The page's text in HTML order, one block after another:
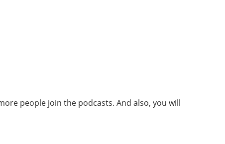
people join the podcasts. And also, you will